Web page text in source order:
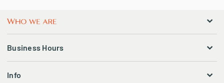
Business Hours
Info